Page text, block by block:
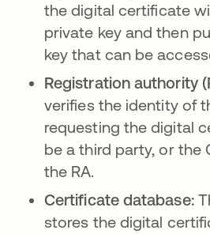
the digital certificate
private key and then
key that can be
Registration authority
verifies the identity of
requesting the digital
be a third party, or the
the RA.
Certificate database:
stores the digital